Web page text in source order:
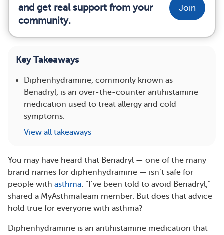
and get real support from your
community.
Join
Key Takeaways
Diphenhydramine, commonly known as
Benadryl, is an over-the-counter antihistamine
medication used to treat allergy and cold
symptoms.
View all takeaways
You may have heard that Benadryl — one of the many
brand names for diphenhydramine — isn’t safe for
people with asthma. “I’ve been told to avoid Benadryl,”
shared a MyAsthmaTeam member. But does that advice
hold true for everyone with asthma?
Diphenhydramine is an antihistamine medication that